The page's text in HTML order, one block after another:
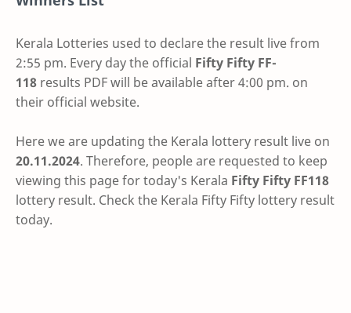
Kerala Lotteries used to declare the result live from
2:55 pm. Every day the official Fifty Fifty FF-
118 results PDF will be available after 4:00 pm. on
their official website.
Here we are updating the Kerala lottery result live on
20.11.2024. Therefore, people are requested to keep
viewing this page for today's Kerala Fifty Fifty FF118
lottery result. Check the Kerala Fifty Fifty lottery result
today.